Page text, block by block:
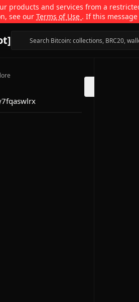
products and services from a
see our Terms of Use . If this